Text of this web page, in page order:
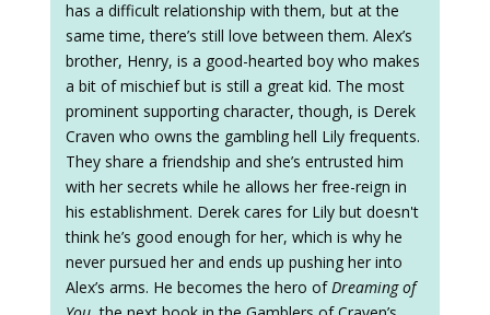
has a difficult relationship with them, but at the
same time, there’s still love between them. Alex’s
brother, Henry, is a good-hearted boy who makes
a bit of mischief but is still a great kid. The most
prominent supporting character, though, is Derek
Craven who owns the gambling hell Lily frequents.
They share a friendship and she’s entrusted him
with her secrets while he allows her free-reign in
his establishment. Derek cares for Lily but doesn't
think he’s good enough for her, which is why he
never pursued her and ends up pushing her into
Alex’s arms. He becomes the hero ofDreaming of